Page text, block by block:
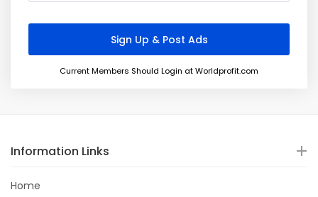
Current Members Should Login at Worldprofit.com
Information Links
Home